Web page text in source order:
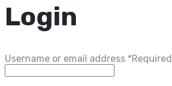
Login
Username or email address *Required